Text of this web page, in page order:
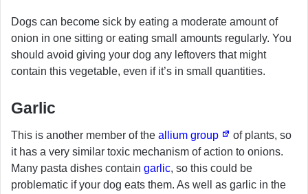
Dogs can become sick by eating a moderate amount of
onion in one sitting or eating small amounts regularly. You
should avoid giving your dog any leftovers that might
contain this vegetable, even if it’s in small quantities.
Garlic
This is another member of the allium group
of plants, so
it has a very similar toxic mechanism of action to onions.
Many pasta dishes contain garlic, so this could be
problematic if your dog eats them. As well as garlic in the